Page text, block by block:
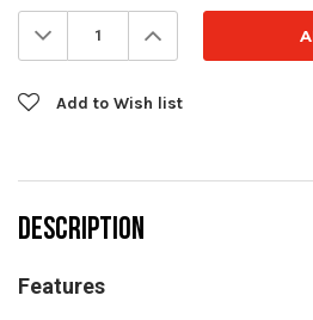
Stock:
Decrease
Quantity: Increase
Quantity:
Add to Wish list
DESCRIPTION
Features